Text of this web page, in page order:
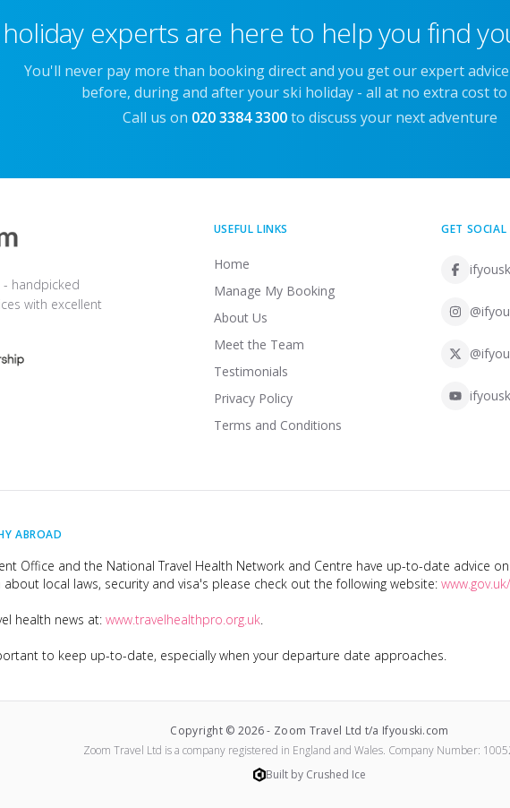
experts are here to help you find
You'll never pay more than booking direct and you get our expert
before, during and after your ski holiday - all at no extra cost to
Call us on 020 3384 3300 to discuss your next adventure
- handpicked
with excellent
USEFUL LINKS
Home
Manage My Booking
About Us
Meet the Team
Testimonials
Privacy Policy
Terms and Conditions
GET SOCIAL
ABROAD
Office and the National Travel Health Network and Centre have up-to-date advice
local laws, security and visa's please check out the following website:
health news at: www.travelhealthpro.org.uk.
to keep up-to-date, especially when your departure date approaches.
Copyright © 2026- Zoom Travel Ltd t/a Ifyouski.com
Zoom Travel Ltd is a company registered in England and Wales. Company Number:
Built by Crushed Ice